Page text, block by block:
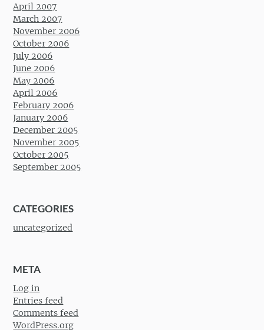
April 2007
March 2007
November 2006
October 2006
July 2006
June 2006
May 2006
April 2006
February 2006
January 2006
December 2005
November 2005
October 2005
September 2005
CATEGORIES
uncategorized
META
Log in
Entries feed
Comments feed
WordPress.org